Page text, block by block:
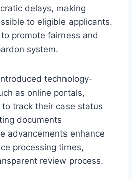
delays, making
to eligible applicants.
promote fairness and
system.
technology-
as online portals,
track their case status
documents
advancements enhance
processing times,
review process.